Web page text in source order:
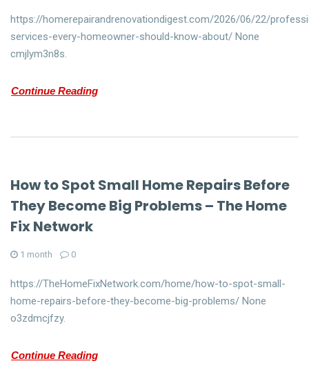
https://homerepairandrenovationdigest.com/2026/06/22/
services-every-homeowner-should-know-about/ None
cmjlym3n8s.
Continue Reading
How to Spot Small Home Repairs Before
They Become Big Problems – The Home
Fix Network
1 month 0
https://TheHomeFixNetwork.com/home/how-to-spot-small-
home-repairs-before-they-become-big-problems/ None
o3zdmcjfzy.
Continue Reading